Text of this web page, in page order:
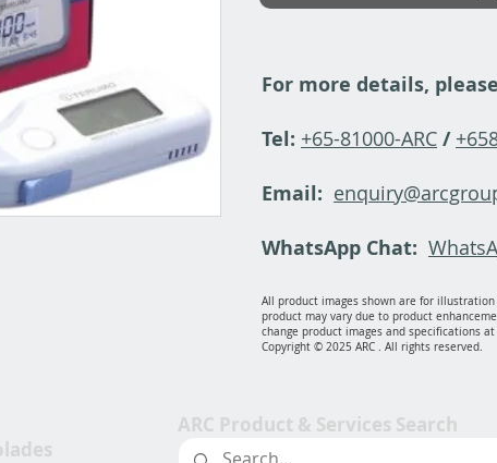
For more details,
Tel: +65-81000-ARC /
Email:
WhatsApp Chat:
All product images shown are for
product may vary due to product
change product images and specifications
Copyright © 2025 ARC . All rights reserved.
ARC Product & Services Search